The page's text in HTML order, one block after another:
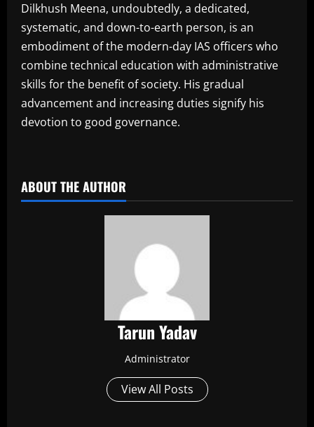
Dilkhush Meena, undoubtedly, a dedicated,
systematic, and down-to-earth person, is an
embodiment of the modern-day IAS officers who
combine technical education with administrative
skills for the benefit of society. His gradual
advancement and increasing duties signify his
devotion to good governance.
ABOUT THE AUTHOR
Tarun Yadav
Administrator
View All Posts